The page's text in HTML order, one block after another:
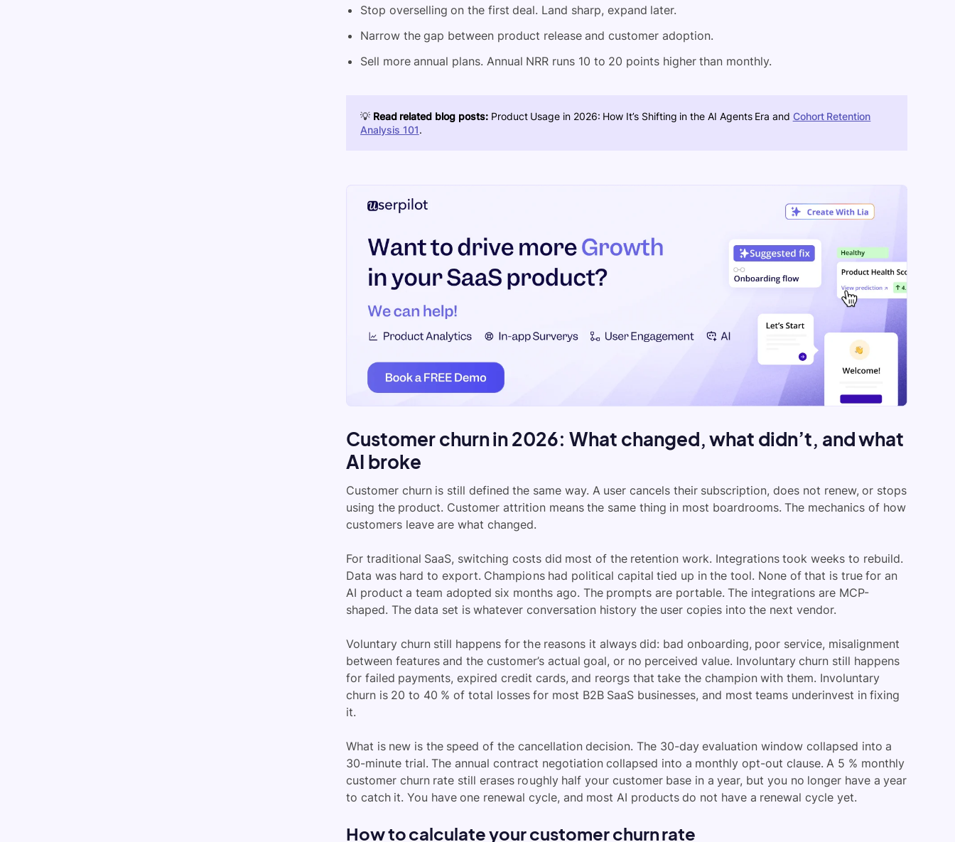
Stop overselling on the first deal. Land sharp, expand later.
Narrow the gap between product release and customer adoption.
Sell more annual plans. Annual NRR runs 10 to 20 points higher than monthly.
💡 Read related blog posts:Product Usage in 2026: How It’s Shifting in the AI Agents Era and Cohort Retention
Analysis 101.
Customer churn in 2026: What changed, what didn’t, and what
AI broke
Customer churn is still defined the same way. A user cancels their subscription, does not renew, or stops
using the product. Customer attrition means the same thing in most boardrooms. The mechanics of how
customers leave are what changed.
For traditional SaaS, switching costs did most of the retention work. Integrations took weeks to rebuild.
Data was hard to export. Champions had political capital tied up in the tool. None of that is true for an
AI product a team adopted six months ago. The prompts are portable. The integrations are MCP-
shaped. The data set is whatever conversation history the user copies into the next vendor.
Voluntary churn still happens for the reasons it always did: bad onboarding, poor service, misalignment
between features and the customer’s actual goal, or no perceived value. Involuntary churn still happens
for failed payments, expired credit cards, and reorgs that take the champion with them. Involuntary
churn is 20 to 40 % of total losses for most B2B SaaS businesses, and most teams underinvest in fixing
it.
What is new is the speed of the cancellation decision. The 30-day evaluation window collapsed into a
30-minute trial. The annual contract negotiation collapsed into a monthly opt-out clause. A 5 % monthly
customer churn rate still erases roughly half your customer base in a year, but you no longer have a year
to catch it. You have one renewal cycle, and most AI products do not have a renewal cycle yet.
How to calculate your customer churn rate